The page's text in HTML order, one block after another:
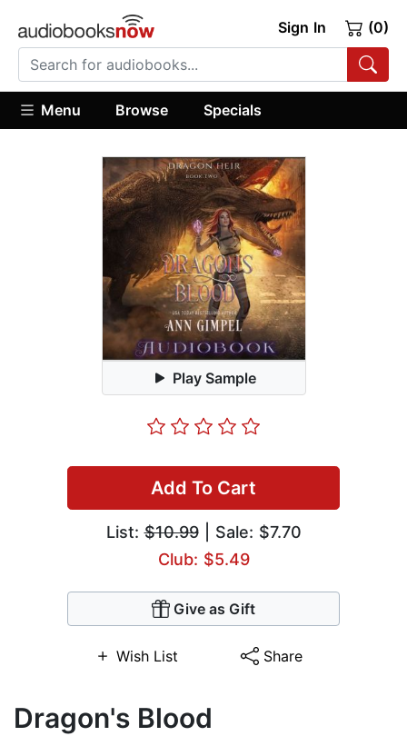
Sign In (0)
Menu Browse Specials
Play Sample
Add To Cart
List:$10.99| Sale: $7.70
Club: $5.49
Give as Gift
Wish List Share
Dragon's Blood